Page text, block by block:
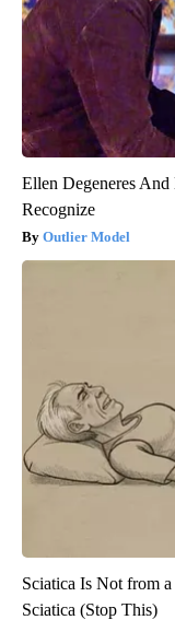
Ellen Degeneres
Recognize
Outlier Model
Sciatica Is Not from
Sciatica (Stop This)